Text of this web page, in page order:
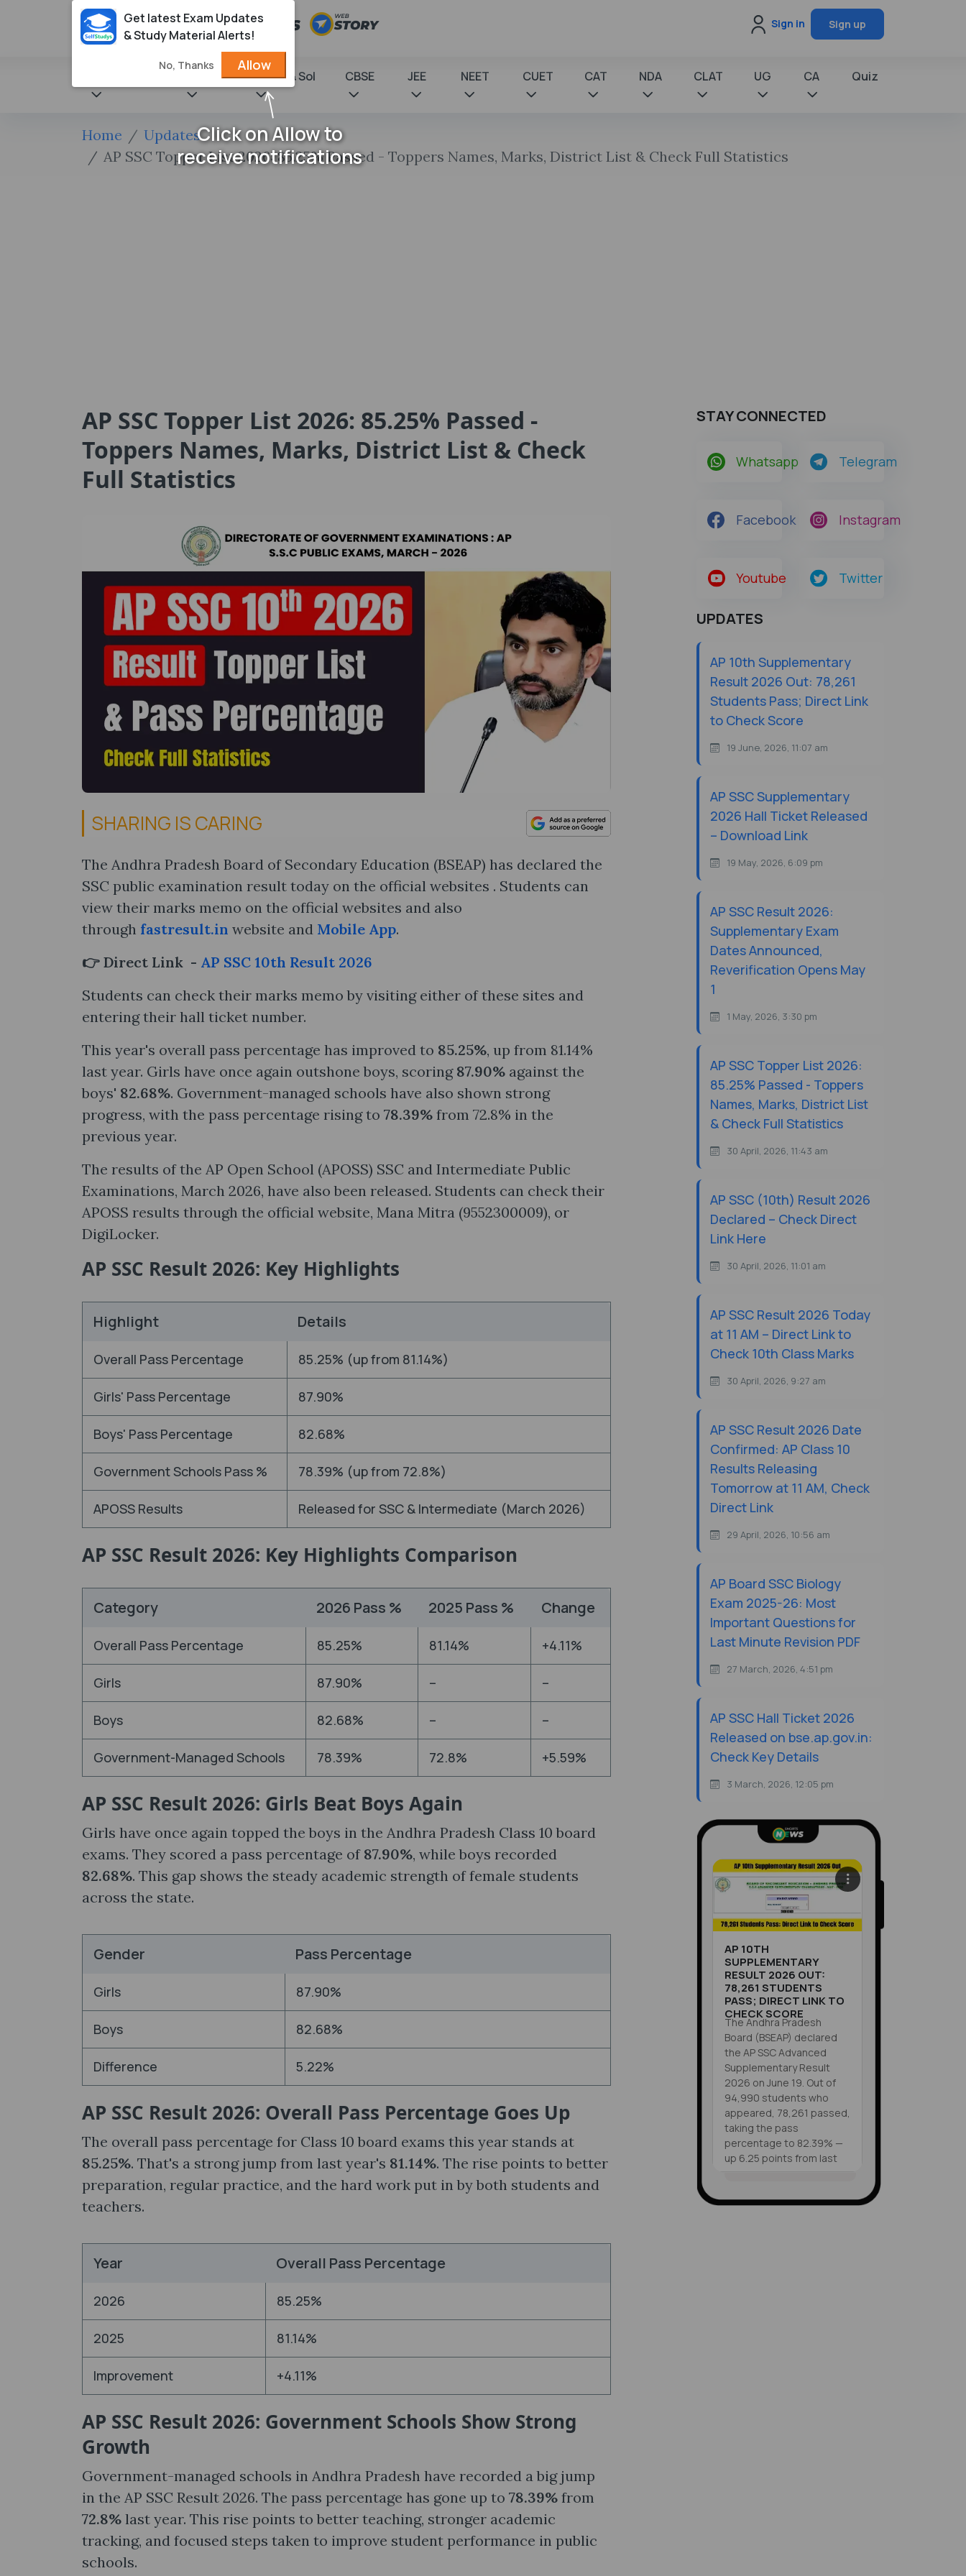
Sign in Sign up
NCERT Books & Sol CBSE JEE NEET CUET CAT NDA CLAT UG CA Quiz
Home
Updates
AP SSC Topper List 2026: 85.25% Passed - Toppers Names, Marks, District List & Check Full Statistics
AP SSC Topper List 2026: 85.25% Passed -
Toppers Names, Marks, District List & Check
Full Statistics
SHARING IS CARING
The Andhra Pradesh Board of Secondary Education (BSEAP) has declared the
SSC public examination result today on the official websites . Students can
view their marks memo on the official websites and also
through fastresult.in website and Mobile App.
👉 Direct Link - AP SSC 10th Result 2026
Students can check their marks memo by visiting either of these sites and
entering their hall ticket number.
This year's overall pass percentage has improved to 85.25%, up from 81.14%
last year. Girls have once again outshone boys, scoring 87.90% against the
boys' 82.68%. Government-managed schools have also shown strong
progress, with the pass percentage rising to 78.39% from 72.8% in the
previous year.
The results of the AP Open School (APOSS) SSC and Intermediate Public
Examinations, March 2026, have also been released. Students can check their
APOSS results through the official website, Mana Mitra (9552300009), or
DigiLocker.
AP SSC Result 2026: Key Highlights
Highlight Details
Overall Pass Percentage 85.25% (up from 81.14%)
Girls' Pass Percentage 87.90%
Boys' Pass Percentage 82.68%
Government Schools Pass % 78.39% (up from 72.8%)
APOSS Results Released for SSC & Intermediate (March 2026)
AP SSC Result 2026: Key Highlights Comparison
Category 2026 Pass % 2025 Pass % Change
Overall Pass Percentage 85.25% 81.14% +4.11%
Girls 87.90% – –
Boys 82.68% – –
Government-Managed Schools 78.39% 72.8% +5.59%
AP SSC Result 2026: Girls Beat Boys Again
Girls have once again topped the boys in the Andhra Pradesh Class 10 board
exams. They scored a pass percentage of 87.90%, while boys recorded
82.68%. This gap shows the steady academic strength of female students
across the state.
Gender Pass Percentage
Girls 87.90%
Boys 82.68%
Difference 5.22%
AP SSC Result 2026: Overall Pass Percentage Goes Up
The overall pass percentage for Class 10 board exams this year stands at
85.25%. That's a strong jump from last year's 81.14%. The rise points to better
preparation, regular practice, and the hard work put in by both students and
teachers.
Year Overall Pass Percentage
2026 85.25%
2025 81.14%
Improvement +4.11%
AP SSC Result 2026: Government Schools Show Strong
Growth
Government-managed schools in Andhra Pradesh have recorded a big jump
in the AP SSC Result 2026. The pass percentage has gone up to 78.39% from
72.8% last year. This rise points to better teaching, stronger academic
tracking, and focused steps taken to improve student performance in public
schools.
STAY CONNECTED
Whatsapp Telegram
Facebook Instagram
Youtube Twitter
UPDATES
AP 10th Supplementary
Result 2026 Out: 78,261
Students Pass; Direct Link
to Check Score
19 June, 2026, 11:07 am
AP SSC Supplementary
2026 Hall Ticket Released
– Download Link
19 May, 2026, 6:09 pm
AP SSC Result 2026:
Supplementary Exam
Dates Announced,
Reverification Opens May
1
1 May, 2026, 3:30 pm
AP SSC Topper List 2026:
85.25% Passed - Toppers
Names, Marks, District List
& Check Full Statistics
30 April, 2026, 11:43 am
AP SSC (10th) Result 2026
Declared – Check Direct
Link Here
30 April, 2026, 11:01 am
AP SSC Result 2026 Today
at 11 AM – Direct Link to
Check 10th Class Marks
30 April, 2026, 9:27 am
AP SSC Result 2026 Date
Confirmed: AP Class 10
Results Releasing
Tomorrow at 11 AM, Check
Direct Link
29 April, 2026, 10:56 am
AP Board SSC Biology
Exam 2025-26: Most
Important Questions for
Last Minute Revision PDF
27 March, 2026, 4:51 pm
AP SSC Hall Ticket 2026
Released on bse.ap.gov.in:
Check Key Details
3 March, 2026, 12:05 pm
AP 10TH
SUPPLEMENTARY
RESULT 2026 OUT:
78,261 STUDENTS
PASS; DIRECT LINK TO
CHECK SCORE
The Andhra Pradesh
Board (BSEAP) declared
the AP SSC Advanced
Supplementary Result
2026 on June 19. Out of
94,990 students who
appeared, 78,261 passed,
taking the pass
percentage to 82.39% —
up 6.25 points from last
results.bse.ap.gov.in
SHORTS
Get latest Exam Updates
& Study Material Alerts!
No, Thanks Allow
Click on Allow to
receive notifications